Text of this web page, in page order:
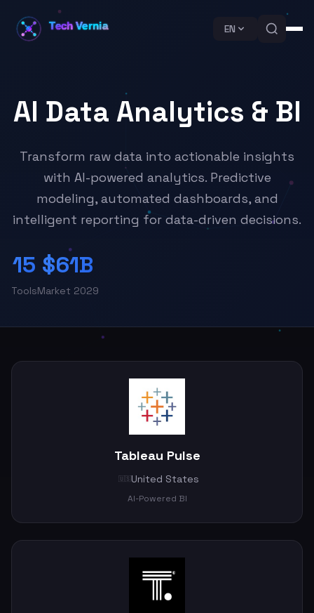
EN
AI Data Analytics & BI
Transform raw data into actionable insights
with AI-powered analytics. Predictive
modeling, automated dashboards, and
intelligent reporting for data-driven decisions.
15
Tools
$61B
Market 2029
Tableau Pulse
🇺🇸 United States
AI-Powered BI